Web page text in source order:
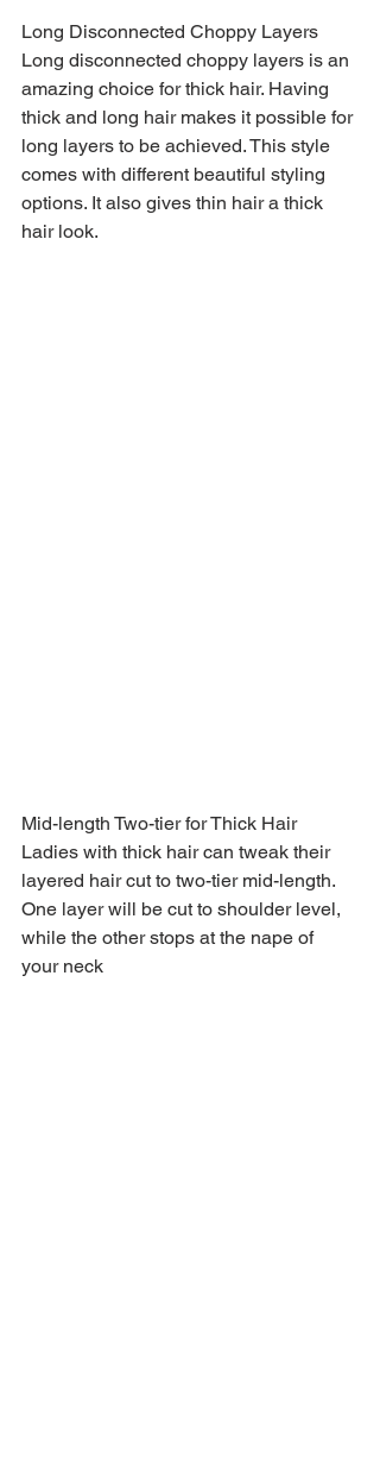
Long Disconnected Choppy Layers
Long disconnected choppy layers is an
amazing choice for thick hair. Having
thick and long hair makes it possible for
long layers to be achieved. This style
comes with different beautiful styling
options. It also gives thin hair a thick
hair look.
Mid-length Two-tier for Thick Hair
Ladies with thick hair can tweak their
layered hair cut to two-tier mid-length.
One layer will be cut to shoulder level,
while the other stops at the nape of
your neck